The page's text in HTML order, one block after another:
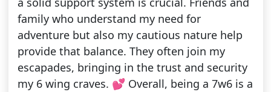
family who understand my need for
adventure but also my cautious nature help
provide that balance. They often join my
escapades, bringing in the trust and security
my 6 wing craves. 💕 Overall, being a 7w6 is a